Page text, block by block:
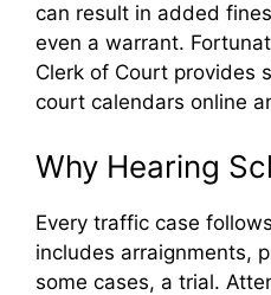
can result in added
even a warrant.
Clerk of Court provides
court calendars online
Why Hearing
Every traffic case
includes arraignments,
some cases, a trial.